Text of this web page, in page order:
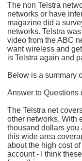
The non Telstra
networks or have
magazine did a
networks. Telstra
video from the ABC
want wireless and
is Telstra again and
Below is a summary
Answer to Questions
The Telstra net
other networks. With
thousand dollars you
this wide area
about the high cost
account - I think